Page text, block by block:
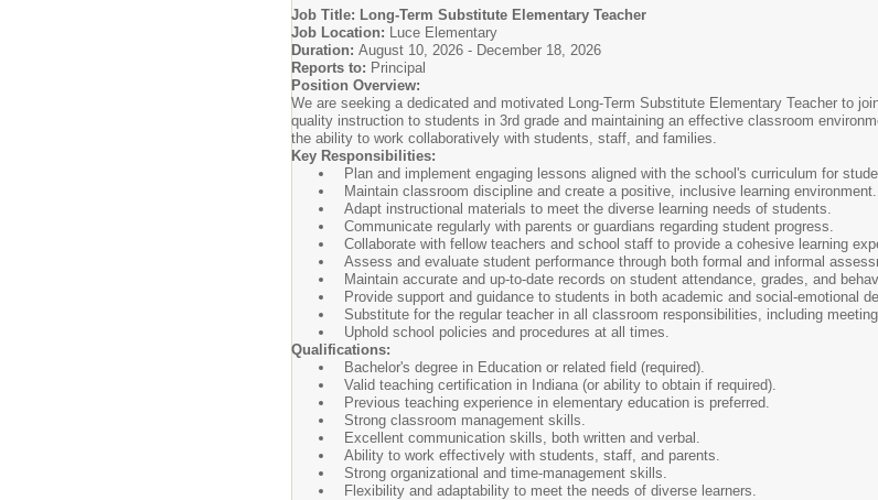
Job Title: Long-Term Substitute Elementary Teacher
Job Location: Luce Elementary
Duration: August 10, 2026 - December 18, 2026
Reports to: Principal
Position Overview:
We are seeking a dedicated and motivated Long-Term Substitute Elementary Teacher to
quality instruction to students in 3rd grade and maintaining an effective classroom
the ability to work collaboratively with students, staff, and families.
Key Responsibilities:
Plan and implement engaging lessons aligned with the school's curriculum for
Maintain classroom discipline and create a positive, inclusive learning environment.
Adapt instructional materials to meet the diverse learning needs of students.
Communicate regularly with parents or guardians regarding student progress.
Collaborate with fellow teachers and school staff to provide a cohesive learning
Assess and evaluate student performance through both formal and informal
Maintain accurate and up-to-date records on student attendance, grades, and
Provide support and guidance to students in both academic and social-emotional
Substitute for the regular teacher in all classroom responsibilities, including
Uphold school policies and procedures at all times.
Qualifications:
Bachelor's degree in Education or related field (required).
Valid teaching certification in Indiana (or ability to obtain if required).
Previous teaching experience in elementary education is preferred.
Strong classroom management skills.
Excellent communication skills, both written and verbal.
Ability to work effectively with students, staff, and parents.
Strong organizational and time-management skills.
Flexibility and adaptability to meet the needs of diverse learners.